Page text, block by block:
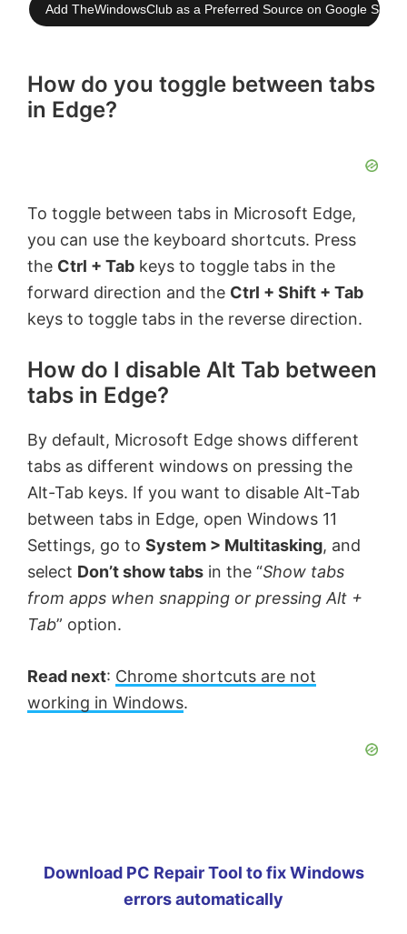
Add TheWindowsClub as a Preferred Source on Google
How do you toggle between tabs
in Edge?
To toggle between tabs in Microsoft Edge,
you can use the keyboard shortcuts. Press
the Ctrl + Tab keys to toggle tabs in the
forward direction and the Ctrl + Shift + Tab
keys to toggle tabs in the reverse direction.
How do I disable Alt Tab between
tabs in Edge?
By default, Microsoft Edge shows different
tabs as different windows on pressing the
Alt-Tab keys. If you want to disable Alt-Tab
between tabs in Edge, open Windows 11
Settings, go to System > Multitasking, and
select Don’t show tabs in the “Show tabs
from apps when snapping or pressing Alt +
Tab” option.
Read next: Chrome shortcuts are not
working in Windows.
Download PC Repair Tool to fix Windows
errors automatically